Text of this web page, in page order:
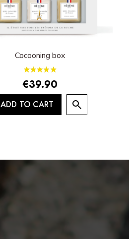
Cocooning box
€39.90
ADD TO CART